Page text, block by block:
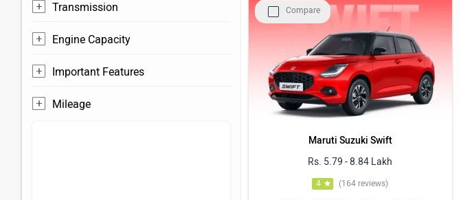
Transmission
Engine Capacity
Important Features
Mileage
Compare
Maruti Suzuki Swift
Rs. 5.79 - 8.84 Lakh
4 (164 reviews)